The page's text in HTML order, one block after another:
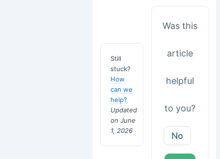
Still
stuck?
How
can we
help?
Updated
on June
1, 2026
Was this
article
helpful
to you?
No